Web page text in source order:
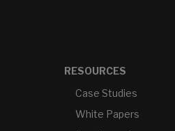
RESOURCES
Case Studies
White Papers